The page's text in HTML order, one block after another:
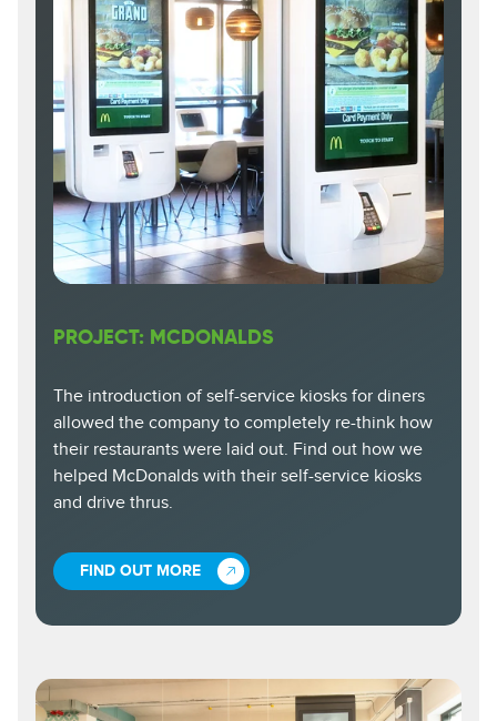
PROJECT: MCDONALDS
The introduction of self-service kiosks for diners
allowed the company to completely re-think how
their restaurants were laid out. Find out how we
helped McDonalds with their self-service kiosks
and drive thrus.
FIND OUT MORE